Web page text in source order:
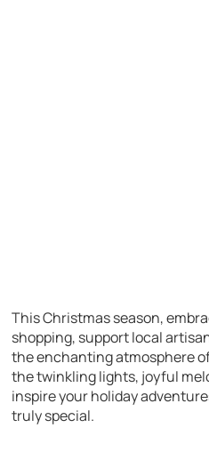
This Christmas season,
shopping, support local
the enchanting atmosphere
the twinkling lights, joyful
inspire your holiday
truly special.